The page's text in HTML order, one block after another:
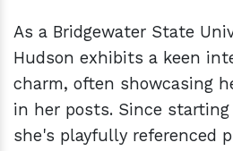
As a Bridgewater State
Hudson exhibits a keen
charm, often showcasing
in her posts. Since
she's playfully referenced